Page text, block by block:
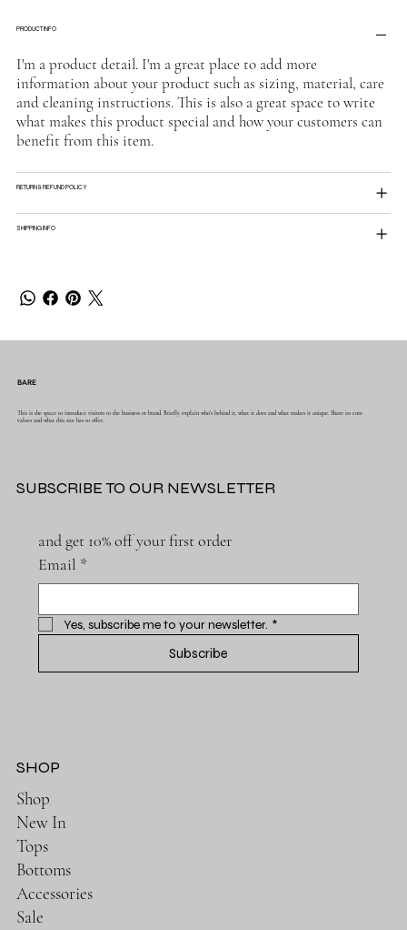
PRODUCT INFO
I'm a product detail. I'm a great place to add more
information about your product such as sizing, material, care
and cleaning instructions. This is also a great space to write
what makes this product special and how your customers can
benefit from this item.
RETURN & REFUND POLICY
SHIPPING INFO
BARE
This is the space to introduce visitors to the business or brand. Briefly explain who's behind it, what it does and what makes it unique. Share its core
values and what this site has to offer.
SUBSCRIBE TO OUR NEWSLETTER
and get 10% off your first order
Email *
Yes, subscribe me to your newsletter. *
Subscribe
SHOP
Shop
New In
Tops
Bottoms
Accessories
Sale